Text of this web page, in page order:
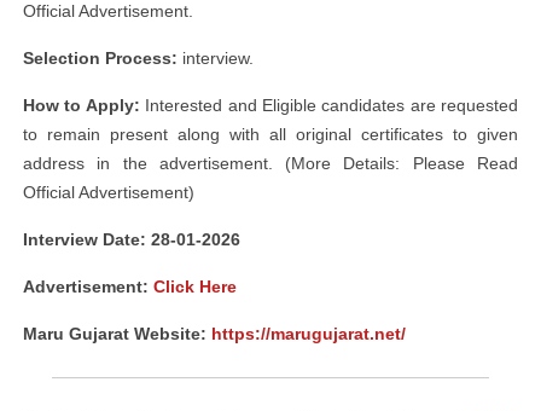
Official Advertisement.
Selection Process: interview.
How to Apply: Interested and Eligible candidates are requested
to remain present along with all original certificates to given
address in the advertisement. (More Details: Please Read
Official Advertisement)
Interview Date: 28-01-2026
Advertisement: Click Here
Maru Gujarat Website: https://marugujarat.net/